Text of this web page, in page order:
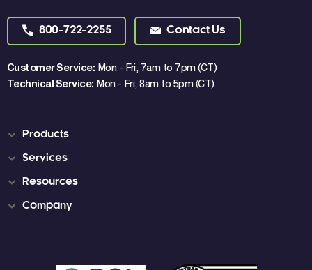
800-722-2255 Contact Us
Customer Service: Mon - Fri, 7am to 7pm (CT)
Technical Service: Mon - Fri, 8am to 5pm (CT)
Products
Services
Resources
Company